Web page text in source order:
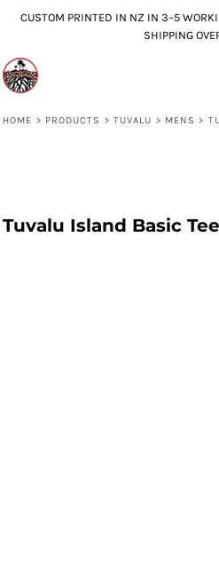
CUSTOM PRINTED IN NZ IN 3–5
SHIPPING
HOME > PRODUCTS > TUVALU > MENS >
Tuvalu Island Basic Tee